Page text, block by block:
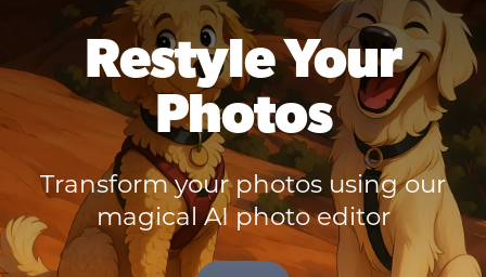
Restyle Your
Photos
Transform your photos using our
magical AI photo editor